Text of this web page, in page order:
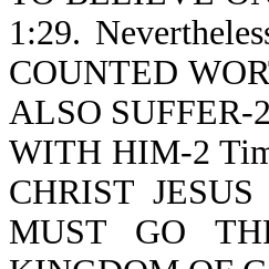
1:29.
COUNTED
ALSO SUFFER-
WITH HIM-2
CHRIST
MUST GO